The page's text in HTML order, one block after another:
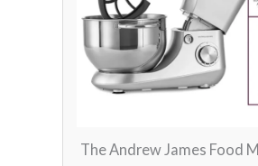
The Andrew James Food